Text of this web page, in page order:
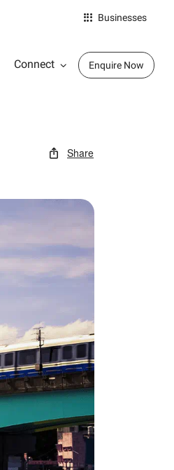
Businesses
Connect Enquire Now
Share